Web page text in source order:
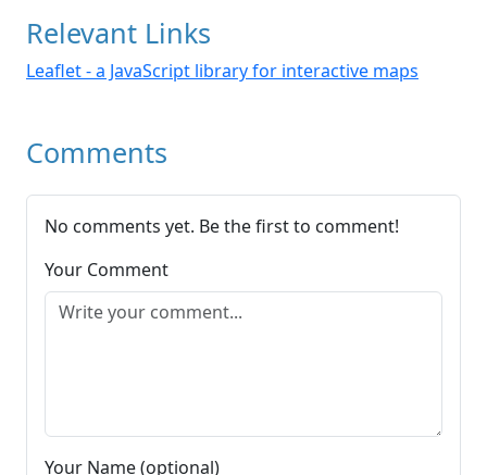
Relevant Links
Leaflet - a JavaScript library for interactive maps
Comments
No comments yet. Be the first to comment!
Your Comment
Your Name (optional)